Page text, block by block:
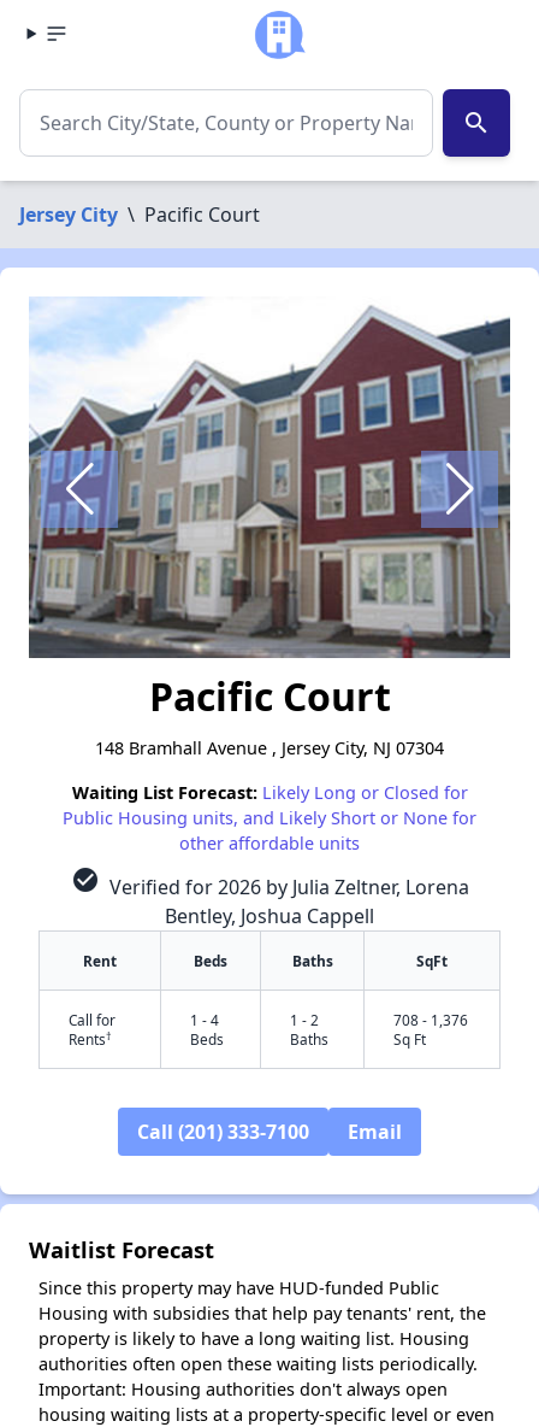
search
Jersey City \ Pacific Court
Pacific Court
148 Bramhall Avenue , Jersey City, NJ 07304
Waiting List Forecast: Likely Long or Closed for
Public Housing units, and Likely Short or None for
other affordable units
check_circle Verified for 2026 by Julia Zeltner, Lorena
Bentley, Joshua Cappell
Rent Beds Baths SqFt
Call for
Rents†
1 - 4
Beds
1 - 2
Baths
708 - 1,376
Sq Ft
Call (201) 333-7100 Email
Waitlist Forecast
Since this property may have HUD-funded Public
Housing with subsidies that help pay tenants' rent, the
property is likely to have a long waiting list. Housing
authorities often open these waiting lists periodically.
Important: Housing authorities don't always open
housing waiting lists at a property-specific level or even